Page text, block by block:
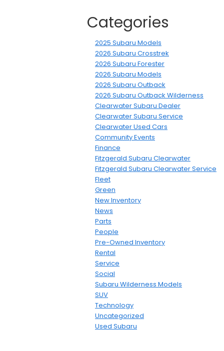
Categories
2025 Subaru Models
2026 Subaru Crosstrek
2026 Subaru Forester
2026 Subaru Models
2026 Subaru Outback
2026 Subaru Outback Wilderness
Clearwater Subaru Dealer
Clearwater Subaru Service
Clearwater Used Cars
Community Events
Finance
Fitzgerald Subaru Clearwater
Fitzgerald Subaru Clearwater Service
Fleet
Green
New Inventory
News
Parts
People
Pre-Owned Inventory
Rental
Service
Social
Subaru Wilderness Models
SUV
Technology
Uncategorized
Used Subaru